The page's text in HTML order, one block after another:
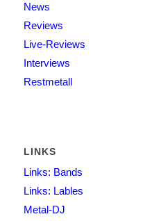
News
Reviews
Live-Reviews
Interviews
Restmetall
LINKS
Links: Bands
Links: Lables
Metal-DJ